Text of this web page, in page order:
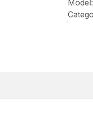
Model: